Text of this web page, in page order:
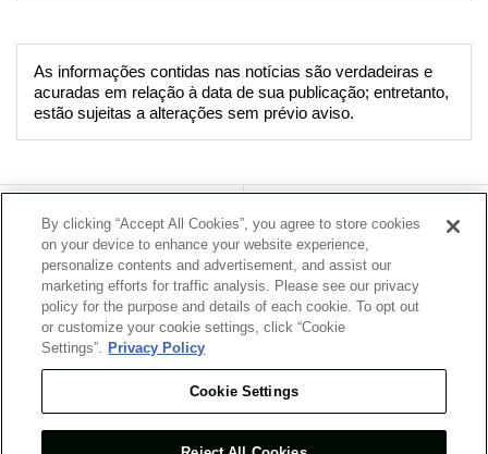
As informações contidas nas notícias são verdadeiras e
acuradas em relação à data de sua publicação; entretanto,
estão sujeitas a alterações sem prévio aviso.
Sustentabilidade Notícias
Carreiras Presença Global
Mapa do Site
By clicking “Accept All Cookies”, you agree to store cookies
on your device to enhance your website experience,
personalize contents and advertisement, and assist our
marketing efforts for traffic analysis. Please see our privacy
policy for the purpose and details of each cookie. To opt out
or customize your cookie settings, click “Cookie
Settings”. Privacy Policy
Cookie Settings